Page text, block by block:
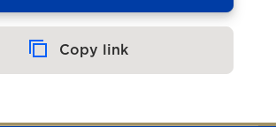
Copy link
Copied